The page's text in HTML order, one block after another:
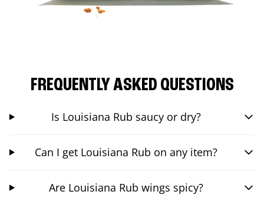
FREQUENTLY ASKED QUESTIONS
Is Louisiana Rub saucy or dry?
Can I get Louisiana Rub on any item?
Are Louisiana Rub wings spicy?